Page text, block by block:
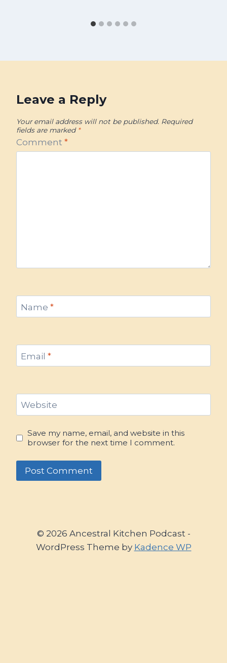
Leave a Reply
Your email address will not be published. Required
fields are marked *
Comment *
Name *
Email *
Website
Save my name, email, and website in this
browser for the next time I comment.
© 2026 Ancestral Kitchen Podcast -
WordPress Theme by Kadence WP